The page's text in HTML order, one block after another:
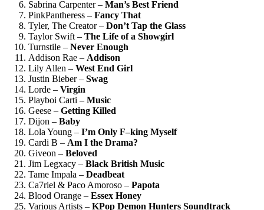
Sabrina Carpenter – Man’s Best Friend
PinkPantheress – Fancy That
Tyler, The Creator – Don’t Tap the Glass
Taylor Swift – The Life of a Showgirl
Turnstile – Never Enough
Addison Rae – Addison
Lily Allen – West End Girl
Justin Bieber – Swag
Lorde – Virgin
Playboi Carti – Music
Geese – Getting Killed
Dijon – Baby
Lola Young – I’m Only F–king Myself
Cardi B – Am I the Drama?
Giveon – Beloved
Jim Legxacy – Black British Music
Tame Impala – Deadbeat
Ca7riel & Paco Amoroso – Papota
Blood Orange – Essex Honey
Various Artists – KPop Demon Hunters Soundtrack